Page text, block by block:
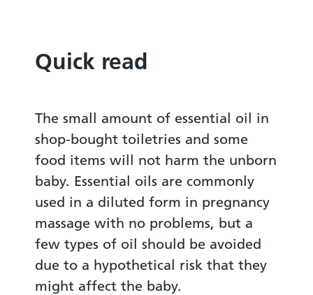
Quick read
The small amount of essential oil in
shop-bought toiletries and some
food items will not harm the unborn
baby. Essential oils are commonly
used in a diluted form in pregnancy
massage with no problems, but a
few types of oil should be avoided
due to a hypothetical risk that they
might affect the baby.